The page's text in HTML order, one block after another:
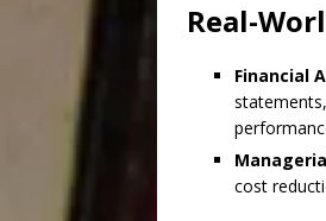
Real-
Financial
cost